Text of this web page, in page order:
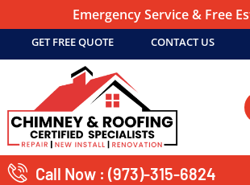
Emergency Service & Free
GET FREE QUOTE CONTACT US
Call Now : (973)-315-6824